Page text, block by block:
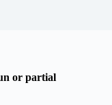
or partial